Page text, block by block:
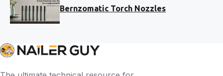
Bernzomatic Torch Nozzles